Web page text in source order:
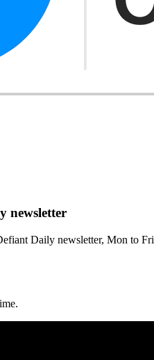
newsletter
Daily newsletter, Mon to Fri